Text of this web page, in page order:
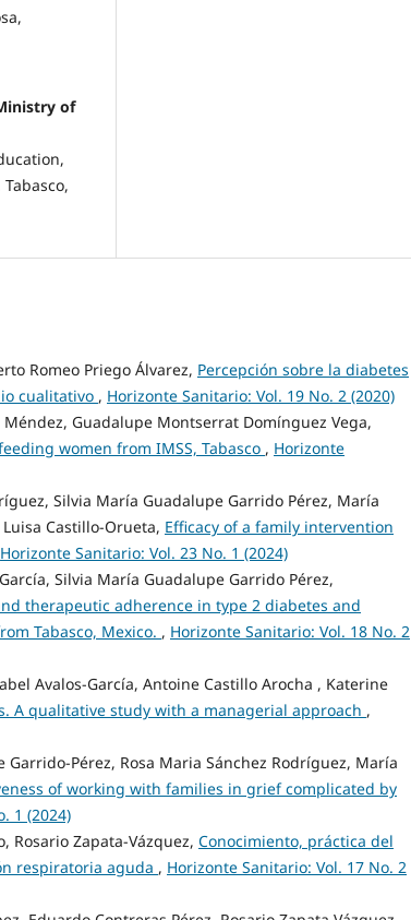
of
Romeo Priego Álvarez, Percepción sobre la diabetes
cualitativo , Horizonte Sanitario: Vol. 19 No. 2 (2020)
Guadalupe Montserrat Domínguez Vega,
women from IMSS, Tabasco , Horizonte
Silvia María Guadalupe Garrido Pérez, María
Castillo-Orueta, Efficacy of a family intervention
Horizonte Sanitario: Vol. 23 No. 1 (2024)
Silvia María Guadalupe Garrido Pérez,
therapeutic adherence in type 2 diabetes and
Tabasco, Mexico. , Horizonte Sanitario: Vol. 18 No. 2
Avalos-García, Antoine Castillo Arocha , Katerine
A qualitative study with a managerial approach ,
Pérez, Rosa Maria Sánchez Rodríguez, María
of working with families in grief complicated by
1 (2024)
Rosario Zapata-Vázquez, Conocimiento, práctica del
respiratoria aguda , Horizonte Sanitario: Vol. 17 No. 2